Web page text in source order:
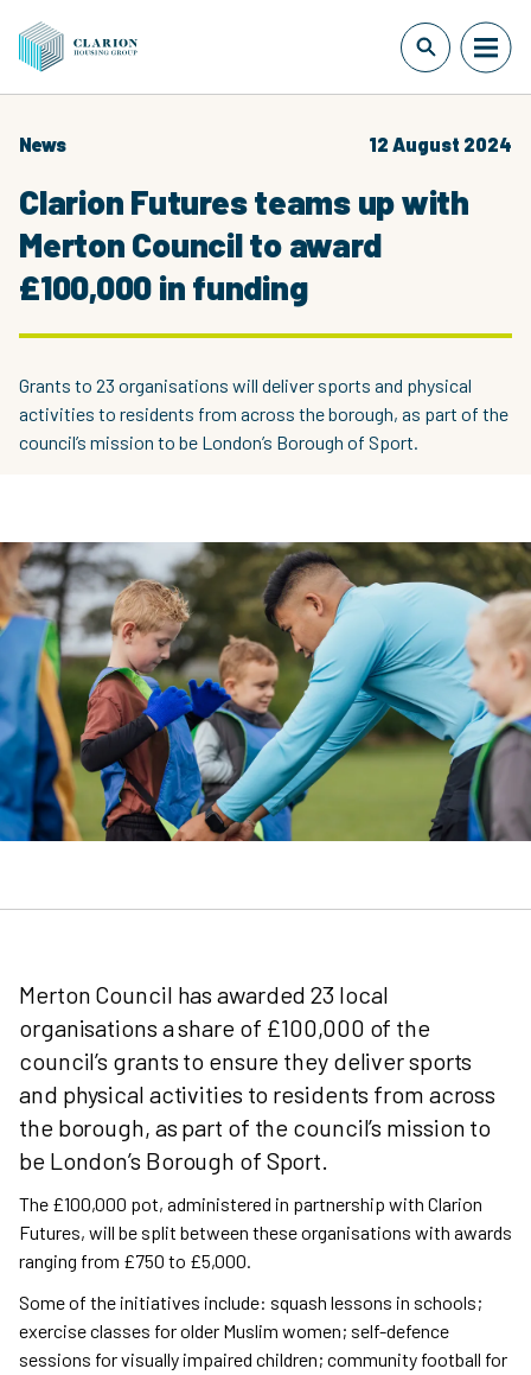
News 12 August 2024
Clarion Futures teams up with
Merton Council to award
£100,000 in funding
Grants to 23 organisations will deliver sports and physical
activities to residents from across the borough, as part of the
council’s mission to be London’s Borough of Sport.
Merton Council has awarded 23 local
organisations a share of £100,000 of the
council’s grants to ensure they deliver sports
and physical activities to residents from across
the borough, as part of the council’s mission to
be London’s Borough of Sport.
The £100,000 pot, administered in partnership with Clarion
Futures, will be split between these organisations with awards
ranging from £750 to £5,000.
Some of the initiatives include: squash lessons in schools;
exercise classes for older Muslim women; self-defence
sessions for visually impaired children; community football for